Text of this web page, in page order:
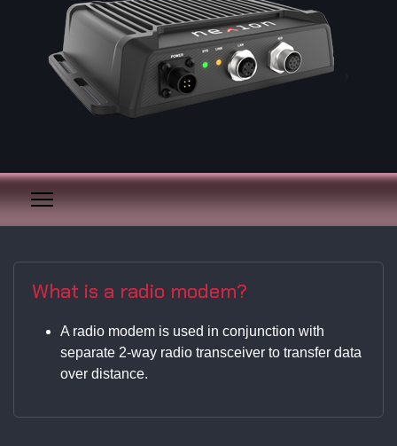
What is a radio modem?
A radio modem is used in conjunction with
separate 2-way radio transceiver to transfer data
over distance.